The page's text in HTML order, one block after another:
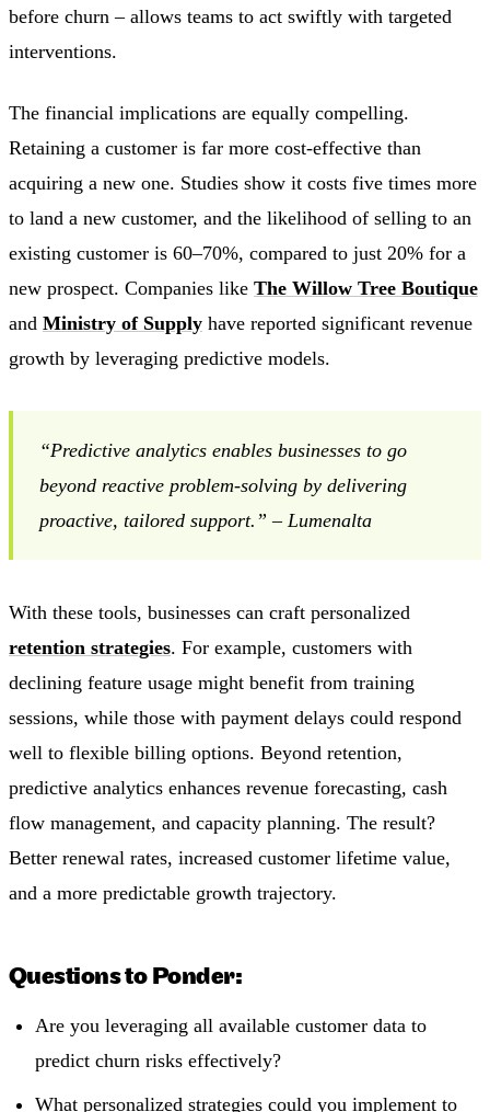
before churn – allows teams to act swiftly with targeted
interventions.
The financial implications are equally compelling.
Retaining a customer is far more cost-effective than
acquiring a new one. Studies show it costs five times more
to land a new customer, and the likelihood of selling to an
existing customer is 60–70%, compared to just 20% for a
new prospect. Companies like The Willow Tree Boutique
and Ministry of Supply have reported significant revenue
growth by leveraging predictive models.
“Predictive analytics enables businesses to go
beyond reactive problem-solving by delivering
proactive, tailored support.” – Lumenalta
With these tools, businesses can craft personalized
retention strategies. For example, customers with
declining feature usage might benefit from training
sessions, while those with payment delays could respond
well to flexible billing options. Beyond retention,
predictive analytics enhances revenue forecasting, cash
flow management, and capacity planning. The result?
Better renewal rates, increased customer lifetime value,
and a more predictable growth trajectory.
Questions to Ponder:
Are you leveraging all available customer data to
predict churn risks effectively?
What personalized strategies could you implement to